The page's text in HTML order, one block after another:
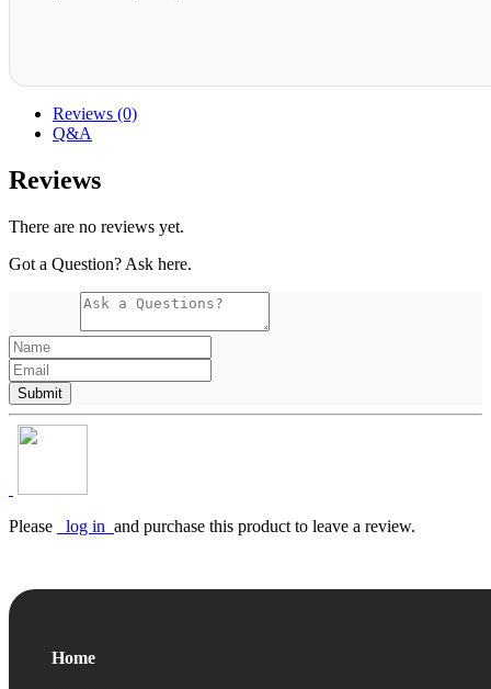
Reviews (0)
Q&A
Reviews
There are no reviews yet.
Got a Question? Ask here.
Please log in and purchase this product to leave a review.
Home